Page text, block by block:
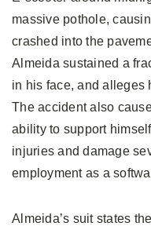
massive pothole,
crashed into the
Almeida sustained a
in his face, and alleges
The accident also
ability to support
injuries and damage
employment as a
Almeida’s suit states